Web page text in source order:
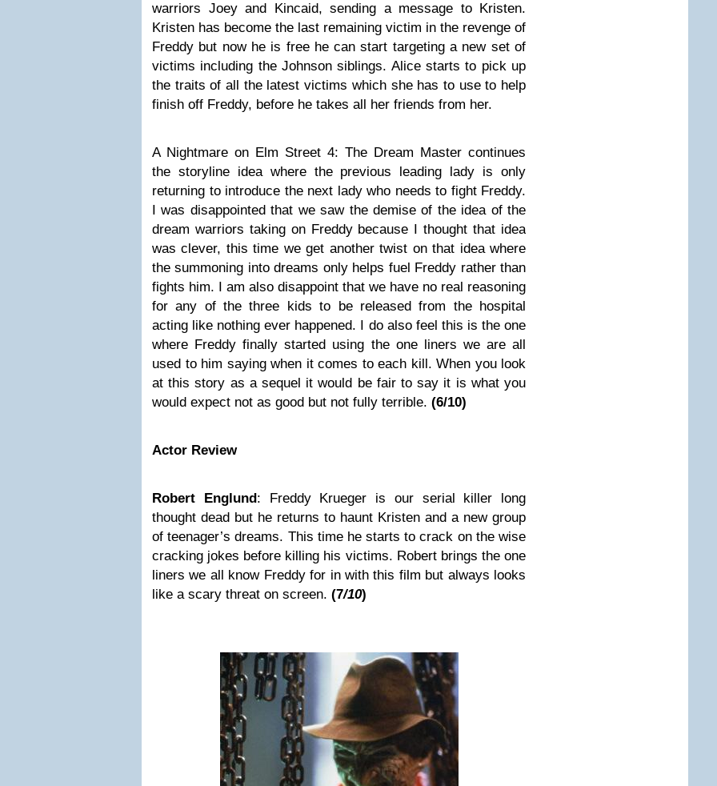
warriors Joey and Kincaid, sending a message to Kristen.
Kristen has become the last remaining victim in the revenge of
Freddy but now he is free he can start targeting a new set of
victims including the Johnson siblings. Alice starts to pick up
the traits of all the latest victims which she has to use to help
finish off Freddy, before he takes all her friends from her.
A Nightmare on Elm Street 4: The Dream Master continues
the storyline idea where the previous leading lady is only
returning to introduce the next lady who needs to fight Freddy.
I was disappointed that we saw the demise of the idea of the
dream warriors taking on Freddy because I thought that idea
was clever, this time we get another twist on that idea where
the summoning into dreams only helps fuel Freddy rather than
fights him. I am also disappoint that we have no real reasoning
for any of the three kids to be released from the hospital
acting like nothing ever happened. I do also feel this is the one
where Freddy finally started using the one liners we are all
used to him saying when it comes to each kill. When you look
at this story as a sequel it would be fair to say it is what you
would expect not as good but not fully terrible. (6/10)
Actor Review
Robert Englund: Freddy Krueger is our serial killer long
thought dead but he returns to haunt Kristen and a new group
of teenager’s dreams. This time he starts to crack on the wise
cracking jokes before killing his victims. Robert brings the one
liners we all know Freddy for in with this film but always looks
like a scary threat on screen. (7/10)